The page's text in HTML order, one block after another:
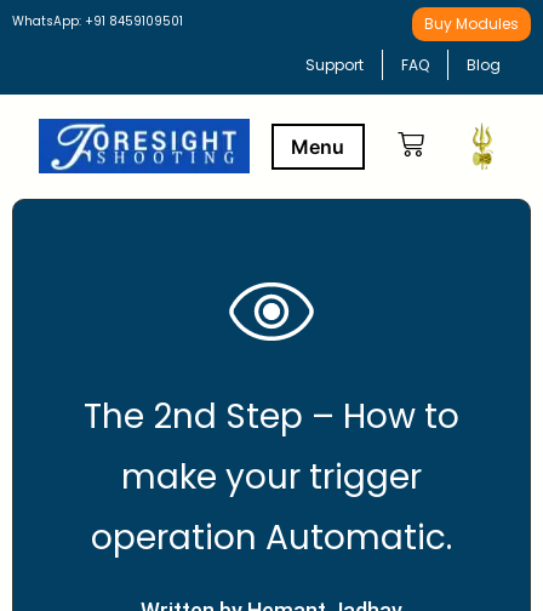
WhatsApp: +91 8459109501 Buy Modules
Support FAQ Blog
The 2nd Step – How to
make your trigger
operation Automatic.